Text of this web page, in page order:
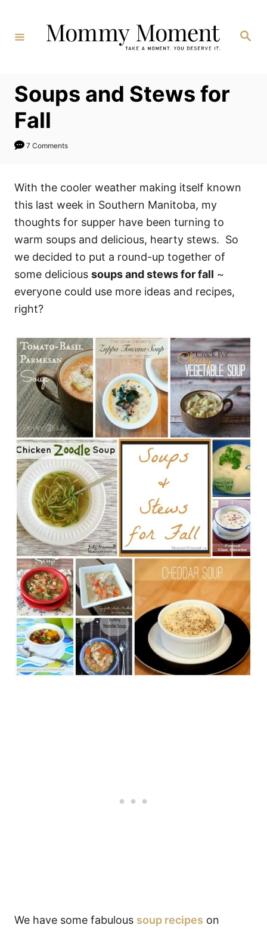
Content
Search
Soups and Stews for
Fall
7 Comments
With the cooler weather making itself known
this last week in Southern Manitoba, my
thoughts for supper have been turning to
warm soups and delicious, hearty stews. So
we decided to put a round-up together of
some delicious soups and stews for fall ~
everyone could use more ideas and recipes,
right?
We have some fabulous soup recipes on